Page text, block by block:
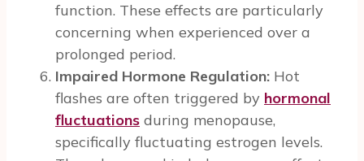
function. These effects are particularly
concerning when experienced over a
prolonged period.
Impaired Hormone Regulation: Hot
flashes are often triggered by hormonal
fluctuations during menopause,
specifically fluctuating estrogen levels.